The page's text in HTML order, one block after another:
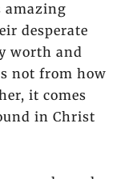
amazing
desperate
worth and
not from how
it comes
in Christ